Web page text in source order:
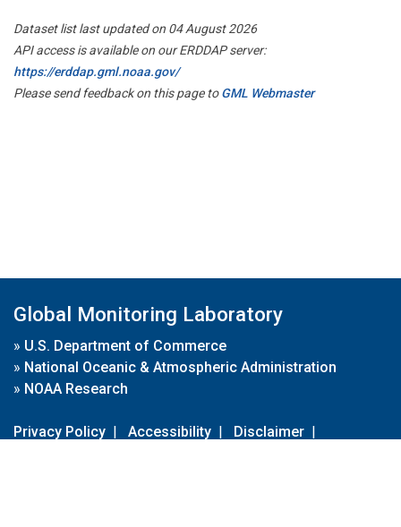
Dataset list last updated on 04 August 2026
API access is available on our ERDDAP server:
https://erddap.gml.noaa.gov/
Please send feedback on this page toGML Webmaster
Global Monitoring Laboratory
» U.S. Department of Commerce
» National Oceanic & Atmospheric Administration
» NOAA Research
Privacy Policy | Accessibility | Disclaimer |